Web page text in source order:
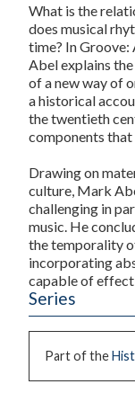
What is the
does musical
time? InGroove:
Abel explains
of a new way of
a historical
the twentieth
components
Drawing on
culture, Mark
challenging in
music. He
the temporality
incorporating
capable of
Series
Part of the